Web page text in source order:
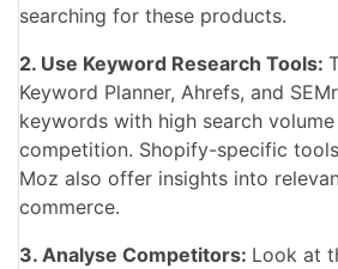
searching for these products.
2. Use Keyword Research Tools:
Keyword Planner, Ahrefs, and
keywords with high search
competition. Shopify-specific
Moz also offer insights into
commerce.
3. Analyse Competitors: Look at